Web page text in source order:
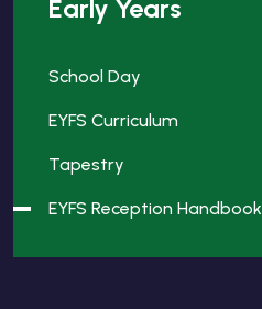
Early Years
School Day
EYFS Curriculum
Tapestry
EYFS Reception Handbook